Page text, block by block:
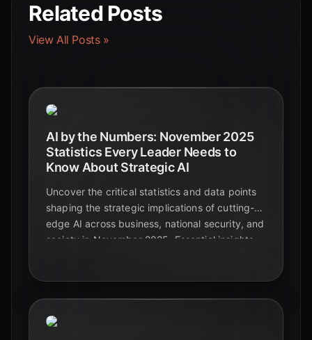
Related Posts
View All Posts »
AI by the Numbers: November 2025
Statistics Every Leader Needs to
Know About Strategic AI
Uncover the critical statistics and data points
shaping the strategic implications of cutting-
edge AI across business, national security, and
society in November 2025. Essential insights